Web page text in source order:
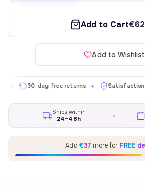
Add to Cart
Add to Wishlist
30-day free returns ✦ Satisfaction
Ships within
24–48h
Add €37 more for FREE